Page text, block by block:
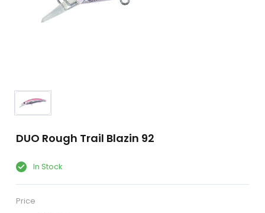
DUO Rough Trail Blazin 92
In Stock
Price